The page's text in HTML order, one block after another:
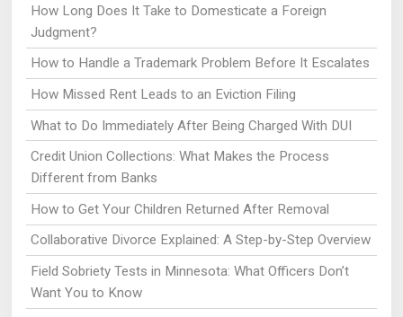
How Long Does It Take to Domesticate a Foreign
Judgment?
How to Handle a Trademark Problem Before It Escalates
How Missed Rent Leads to an Eviction Filing
What to Do Immediately After Being Charged With DUI
Credit Union Collections: What Makes the Process
Different from Banks
How to Get Your Children Returned After Removal
Collaborative Divorce Explained: A Step-by-Step Overview
Field Sobriety Tests in Minnesota: What Officers Don’t
Want You to Know